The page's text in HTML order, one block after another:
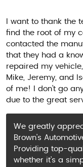
I want to thank the
find the root of my
contacted the
that they had a
repaired my
Mike, Jeremy, and
of me! I don’t go
due to the great
We greatly
Brown's
Providing top-
whether it's a